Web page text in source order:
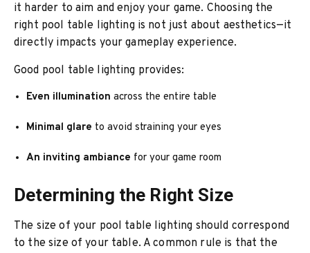
it harder to aim and enjoy your game. Choosing the
right pool table lighting is not just about aesthetics—it
directly impacts your gameplay experience.
Good pool table lighting provides:
Even illumination across the entire table
Minimal glare to avoid straining your eyes
An inviting ambiance for your game room
Determining the Right Size
The size of your pool table lighting should correspond
to the size of your table. A common rule is that the